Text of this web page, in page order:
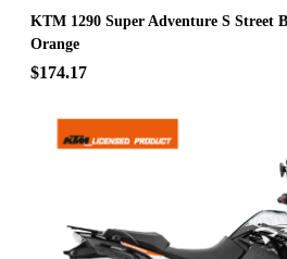
KTM 1290 Super Adventure S Street
Orange
$174.17